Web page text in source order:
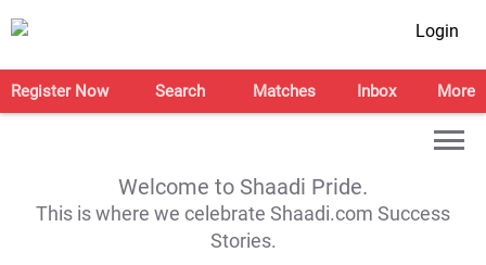
Login
Register Now Search Matches Inbox More
Welcome to Shaadi Pride.
This is where we celebrate Shaadi.com Success
Stories.